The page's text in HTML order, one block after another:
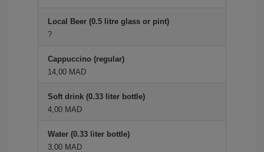
Local Beer (0.5 litre glass or pint)
?
Cappuccino (regular)
14,00 MAD
Soft drink (0.33 liter bottle)
4,00 MAD
Water (0.33 liter bottle)
3,00 MAD